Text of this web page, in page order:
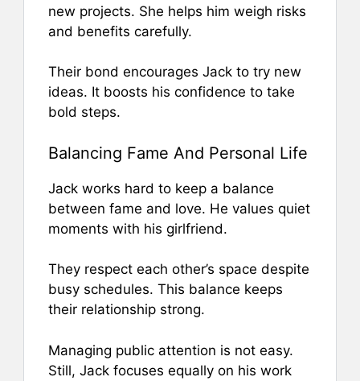
new projects. She helps him weigh risks
and benefits carefully.
Their bond encourages Jack to try new
ideas. It boosts his confidence to take
bold steps.
Balancing Fame And Personal Life
Jack works hard to keep a balance
between fame and love. He values quiet
moments with his girlfriend.
They respect each other’s space despite
busy schedules. This balance keeps
their relationship strong.
Managing public attention is not easy.
Still, Jack focuses equally on his work